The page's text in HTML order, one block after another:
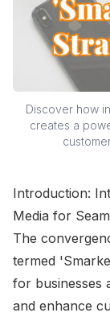
Discover how
creates a
Introduction:
Media for
The
termed
for businesses
and enhance